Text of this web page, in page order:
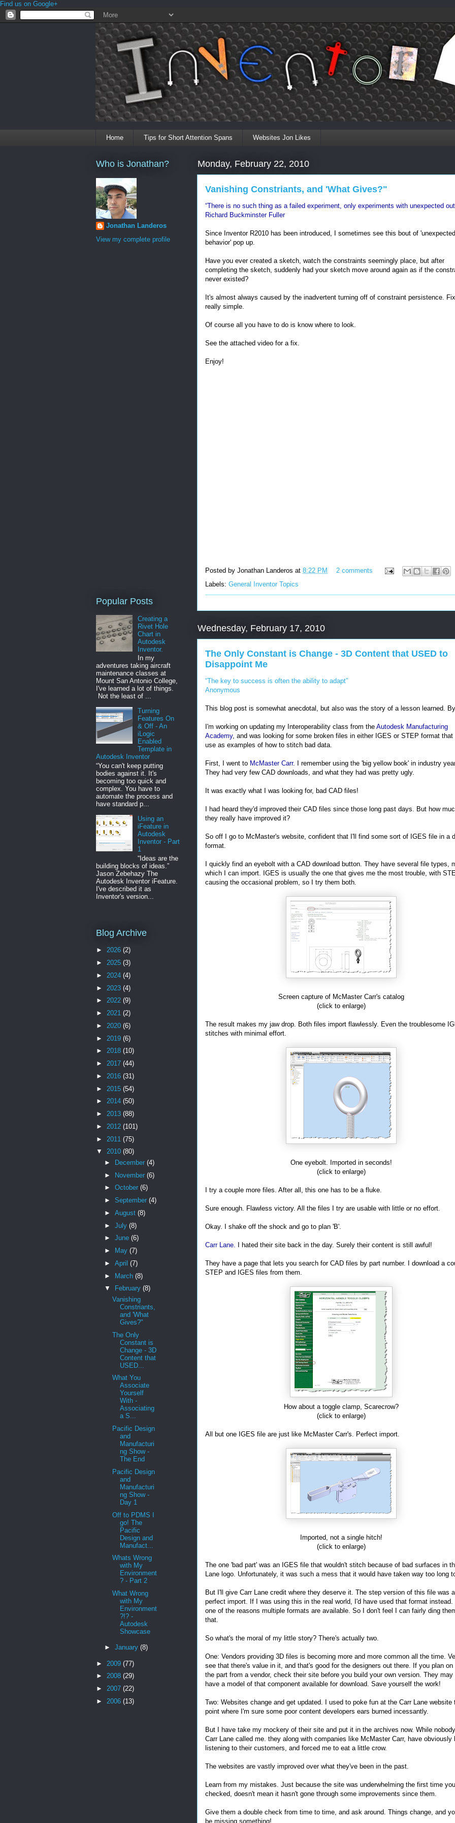
Find us on Google+
Home Tips for Short Attention Spans Websites Jon Likes
Monday, February 22, 2010
Vanishing Constriants, and 'What Gives?"
“There is no such thing as a failed experiment, only experiments with unexpected
Richard Buckminster Fuller
Since Inventor R2010 has been introduced, I sometimes see this bout of 'unexpected
behavior' pop up.
Have you ever created a sketch, watch the constraints seemingly place, but after
completing the sketch, suddenly had your sketch move around again as if the
never existed?
It's almost always caused by the inadvertent turning off of constraint persistence.
really simple.
Of course all you have to do is know where to look.
See the attached video for a fix.
Enjoy!
Posted by Jonathan Landeros at 8:22 PM
2 comments
Labels: General Inventor Topics
Wednesday, February 17, 2010
The Only Constant is Change - 3D Content that USED to
Disappoint Me
“The key to success is often the ability to adapt”
Anonymous
This blog post is somewhat anecdotal, but also was the story of a lesson learned.
I'm working on updating my Interoperability class from the Autodesk Manufacturing
Academy, and was looking for some broken files in either IGES or STEP format that
use as examples of how to stitch bad data.
First, I went to McMaster Carr. I remember using the 'big yellow book' in industry
They had very few CAD downloads, and what they had was pretty ugly.
It was exactly what I was looking for, bad CAD files!
I had heard they'd improved their CAD files since those long past days. But how
they really have improved it?
So off I go to McMaster's website, confident that I'll find some sort of IGES file in a
format.
I quickly find an eyebolt with a CAD download button. They have several file types,
which I can import. IGES is usually the one that gives me the most trouble, with
causing the occasional problem, so I try them both.
Screen capture of McMaster Carr's catalog
(click to enlarge)
The result makes my jaw drop. Both files import flawlessly. Even the troublesome
stitches with minimal effort.
One eyebolt. Imported in seconds!
(click to enlarge)
I try a couple more files. After all, this one has to be a fluke.
Sure enough. Flawless victory. All the files I try are usable with little or no effort.
Okay. I shake off the shock and go to plan 'B'.
Carr Lane. I hated their site back in the day. Surely their content is still awful!
They have a page that lets you search for CAD files by part number. I download a
STEP and IGES files from them.
How about a toggle clamp, Scarecrow?
(click to enlarge)
All but one IGES file are just like McMaster Carr's. Perfect import.
Imported, not a single hitch!
(click to enlarge)
The one 'bad part' was an IGES file that wouldn't stitch because of bad surfaces in
Lane logo. Unfortunately, it was such a mess that it would have taken way too long
But I'll give Carr Lane credit where they deserve it. The step version of this file was
perfect import. If I was using this in the real world, I'd have used that format instead.
one of the reasons multiple formats are available. So I don't feel I can fairly ding
that.
So what's the moral of my little story? There's actually two.
One: Vendors providing 3D files is becoming more and more common all the time.
see that there's value in it, and that's good for the designers out there. If you plan on
the part from a vendor, check their site before you build your own version. They may
have a model of that component available for download. Save yourself the work!
Two: Websites change and get updated. I used to poke fun at the Carr Lane website
point where I'm sure some poor content developers ears burned incessantly.
But I have take my mockery of their site and put it in the archives now. While
Carr Lane called me. they along with companies like McMaster Carr, have obviously
listening to their customers, and forced me to eat a little crow.
The websites are vastly improved over what they've been in the past.
Learn from my mistakes. Just because the site was underwhelming the first time you
checked, doesn't mean it hasn't gone through some improvements since them.
Give them a double check from time to time, and ask around. Things change, and
be missing something!
Who is Jonathan?
Jonathan Landeros
View my complete profile
Popular Posts
Creating a
Rivet Hole
Chart in
Autodesk
Inventor.
In my
adventures taking aircraft
maintenance classes at
Mount San Antonio College,
I've learned a lot of things.
Not the least of ...
Turning
Features On
& Off - An
iLogic
Enabled
Template in
Autodesk Inventor
“You can't keep putting
bodies against it. It's
becoming too quick and
complex. You have to
automate the process and
have standard p...
Using an
iFeature in
Autodesk
Inventor - Part
1
“Ideas are the
building blocks of ideas.”
Jason Zebehazy The
Autodesk Inventor iFeature.
I've described it as
Inventor's version...
Blog Archive
► 2026 (2)
► 2025 (3)
► 2024 (4)
► 2023 (4)
► 2022 (9)
► 2021 (2)
► 2020 (6)
► 2019 (6)
► 2018 (10)
► 2017 (44)
► 2016 (31)
► 2015 (54)
► 2014 (50)
► 2013 (88)
► 2012 (101)
► 2011 (75)
▼ 2010 (80)
►
December (4)
► November (6)
► October (6)
► September (4)
► August (8)
► July (8)
► June (6)
►
May (7)
► April (7)
► March (8)
▼
February (8)
Vanishing
Constriants,
and 'What
Gives?"
The Only
Constant is
Change - 3D
Content that
USED...
What You
Associate
Yourself
With -
Associating
a S...
Pacific Design
and
Manufacturi
ng Show -
The End
Pacific Design
and
Manufacturi
ng Show -
Day 1
Off to PDMS I
go! The
Pacific
Design and
Manufact...
Whats Wrong
with My
Environment
? - Part 2
What Wrong
with My
Environment
?!? -
Autodesk
Showcase
► January (8)
► 2009 (77)
► 2008 (29)
► 2007 (22)
► 2006 (13)